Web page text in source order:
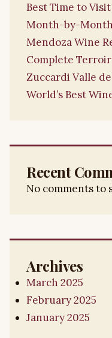
Best Time to
Month-by-
Mendoza Wine
Complete
Zuccardi Valle
World’s Best
Recent
No comments to
Archives
March 2025
February 2025
January 2025